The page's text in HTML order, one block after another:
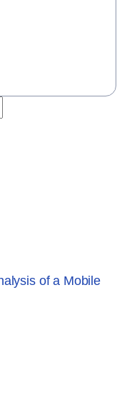
of a Mobile